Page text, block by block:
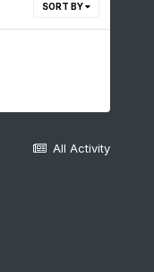
SORT BY
All Activity